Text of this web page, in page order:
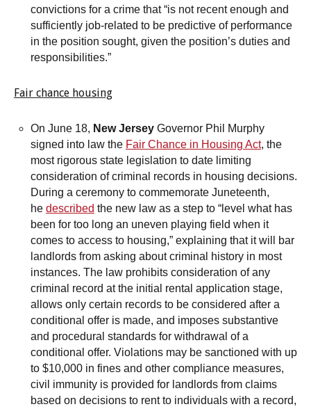
convictions for a crime that “is not recent enough and
sufficiently job-related to be predictive of performance
in the position sought, given the position’s duties and
responsibilities.”
Fair chance housing
On June 18, New Jersey Governor Phil Murphy
signed into law the Fair Chance in Housing Act, the
most rigorous state legislation to date limiting
consideration of criminal records in housing decisions.
During a ceremony to commemorate Juneteenth,
he described the new law as a step to “level what has
been for too long an uneven playing field when it
comes to access to housing,” explaining that it will bar
landlords from asking about criminal history in most
instances. The law prohibits consideration of any
criminal record at the initial rental application stage,
allows only certain records to be considered after a
conditional offer is made, and imposes substantive
and procedural standards for withdrawal of a
conditional offer. Violations may be sanctioned with up
to $10,000 in fines and other compliance measures,
civil immunity is provided for landlords from claims
based on decisions to rent to individuals with a record,